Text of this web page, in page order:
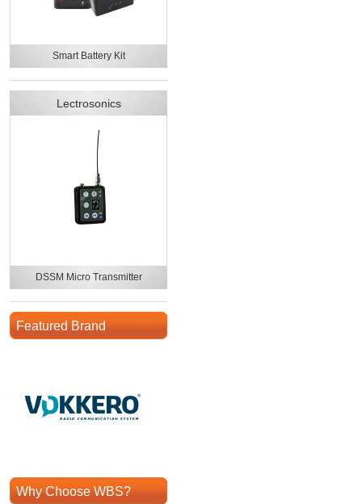
Smart Battery Kit
Lectrosonics
DSSM Micro Transmitter
Featured Brand
Why Choose WBS?